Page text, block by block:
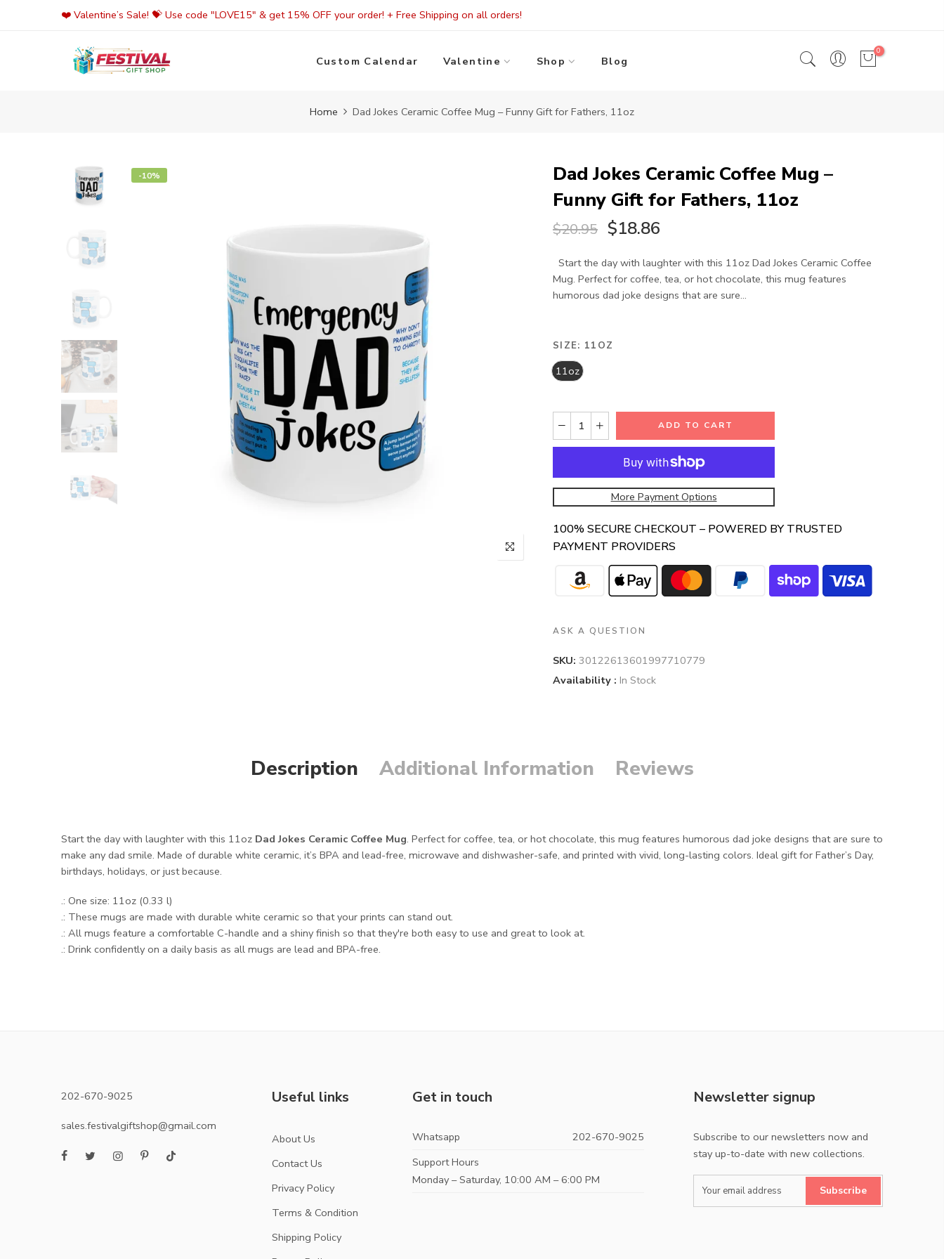
❤️ Valentine’s Sale! 💝 Use code "LOVE15" & get 15% OFF your order! + Free Shipping on all orders!
Custom Calendar Valentine Shop Blog
0
Home Dad Jokes Ceramic Coffee Mug – Funny Gift for Fathers, 11oz
-10%
Dad Jokes Ceramic Coffee Mug –
Funny Gift for Fathers, 11oz
$20.95 $18.86
Start the day with laughter with this 11oz Dad Jokes Ceramic Coffee
Mug. Perfect for coffee, tea, or hot chocolate, this mug features
humorous dad joke designs that are sure...
SIZE: 11OZ
11oz
ADD TO CART
More Payment Options
100% SECURE CHECKOUT – POWERED BY TRUSTED
PAYMENT PROVIDERS
ASK A QUESTION
SKU: 30122613601997710779
Availability : In Stock
Description Additional Information Reviews
Start the day with laughter with this 11oz Dad Jokes Ceramic Coffee Mug. Perfect for coffee, tea, or hot chocolate, this mug features humorous dad joke designs that are sure to
make any dad smile. Made of durable white ceramic, it’s BPA and lead-free, microwave and dishwasher-safe, and printed with vivid, long-lasting colors. Ideal gift for Father’s Day,
birthdays, holidays, or just because.
.: One size: 11oz (0.33 l)
.: These mugs are made with durable white ceramic so that your prints can stand out.
.: All mugs feature a comfortable C-handle and a shiny finish so that they're both easy to use and great to look at.
.: Drink confidently on a daily basis as all mugs are lead and BPA-free.
202-670-9025
sales.festivalgiftshop@gmail.com
Useful links
About Us
Contact Us
Privacy Policy
Terms & Condition
Shipping Policy
Get in touch
Whatsapp
202-670-9025
Support Hours
Monday – Saturday, 10:00 AM – 6:00 PM
Newsletter signup
Subscribe to our newsletters now and
stay up-to-date with new collections.
Subscribe